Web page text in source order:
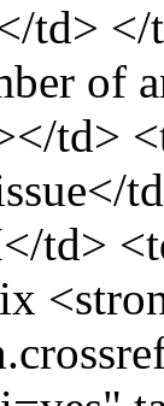
td>
of
td>
td>